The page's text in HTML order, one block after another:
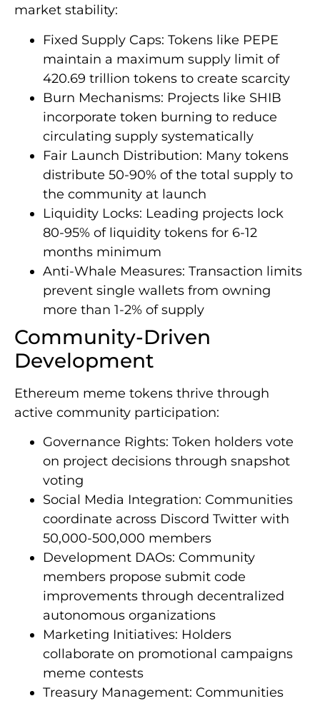
market stability:
Fixed Supply Caps: Tokens like PEPE
maintain a maximum supply limit of
420.69 trillion tokens to create scarcity
Burn Mechanisms: Projects like SHIB
incorporate token burning to reduce
circulating supply systematically
Fair Launch Distribution: Many tokens
distribute 50-90% of the total supply to
the community at launch
Liquidity Locks: Leading projects lock
80-95% of liquidity tokens for 6-12
months minimum
Anti-Whale Measures: Transaction limits
prevent single wallets from owning
more than 1-2% of supply
Community-Driven
Development
Ethereum meme tokens thrive through
active community participation:
Governance Rights: Token holders vote
on project decisions through snapshot
voting
Social Media Integration: Communities
coordinate across Discord Twitter with
50,000-500,000 members
Development DAOs: Community
members propose submit code
improvements through decentralized
autonomous organizations
Marketing Initiatives: Holders
collaborate on promotional campaigns
meme contests
Treasury Management: Communities